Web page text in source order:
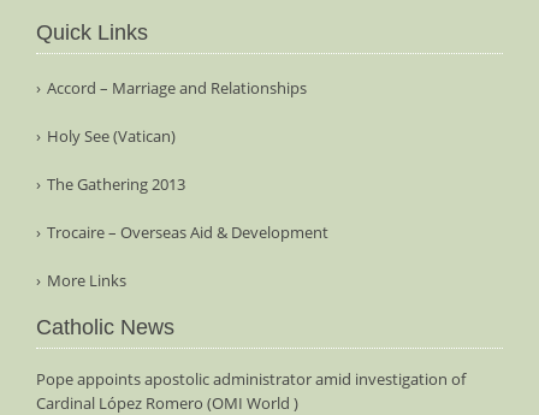
Quick Links
Accord – Marriage and Relationships
Holy See (Vatican)
The Gathering 2013
Trocaire – Overseas Aid & Development
More Links
Catholic News
Pope appoints apostolic administrator amid investigation of
Cardinal López Romero (OMI World )